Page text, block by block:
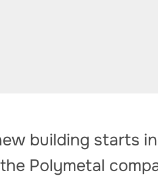
building starts
Polymetal